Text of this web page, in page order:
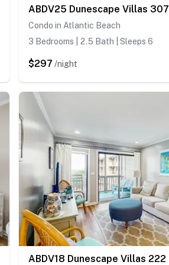
ABDV25 Dunescape Villas 307
Condo in Atlantic Beach
3 Bedrooms | 2.5 Bath | Sleeps 6
$297 /night
ABDV18 Dunescape Villas 222